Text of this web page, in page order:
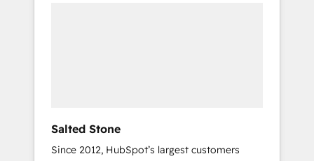
Salted Stone
Since 2012, HubSpot’s largest customers